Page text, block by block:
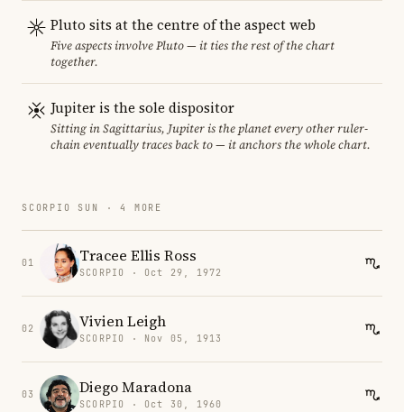
Pluto sits at the centre of the aspect web
Five aspects involve Pluto — it ties the rest of the chart
together.
Jupiter is the sole dispositor
Sitting in Sagittarius, Jupiter is the planet every other ruler-
chain eventually traces back to — it anchors the whole chart.
SCORPIO SUN · 4 MORE
01 Tracee Ellis Ross
SCORPIO · Oct 29, 1972
02 Vivien Leigh
SCORPIO · Nov 05, 1913
03 Diego Maradona
SCORPIO · Oct 30, 1960